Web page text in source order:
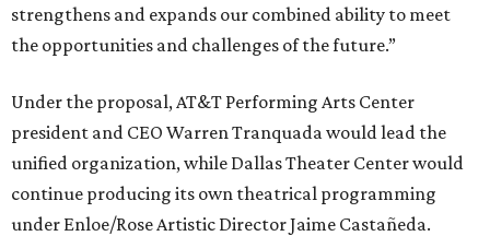
strengthens and expands our combined ability to meet
the opportunities and challenges of the future.”
Under the proposal, AT&T Performing Arts Center
president and CEO Warren Tranquada would lead the
unified organization, while Dallas Theater Center would
continue producing its own theatrical programming
under Enloe/Rose Artistic Director Jaime Castañeda.